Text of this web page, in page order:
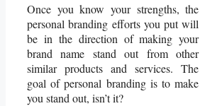
Once you know your strengths, the
personal branding efforts you put will
be in the direction of making your
brand name stand out from other
similar products and services. The
goal of personal branding is to make
you stand out, isn’t it?